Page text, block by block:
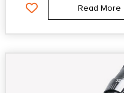
Read More